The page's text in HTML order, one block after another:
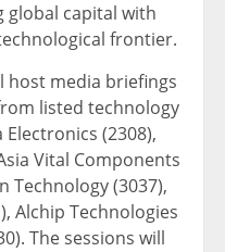
global capital with
frontier.
host media briefings
listed technology
(2308),
Vital Components
Technology (3037),
Alchip Technologies
The sessions will